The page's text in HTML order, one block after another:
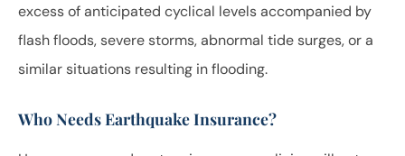
excess of anticipated cyclical levels accompanied by
flash floods, severe storms, abnormal tide surges, or a
similar situations resulting in flooding.
Who Needs Earthquake Insurance?